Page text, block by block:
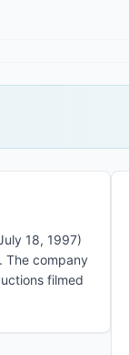
18, 1997)
The company
filmed